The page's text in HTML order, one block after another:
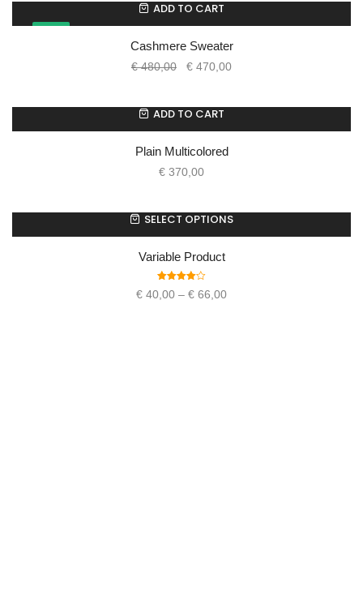
ADD TO CART
Cashmere Sweater
€480,00 € 470,00
ADD TO CART
Plain Multicolored
€ 370,00
SELECT OPTIONS
Variable Product
Rated
4.00 out
€ 40,00 – € 66,00